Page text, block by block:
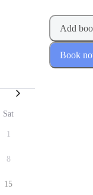
Sat
1
8
15
Add
Book